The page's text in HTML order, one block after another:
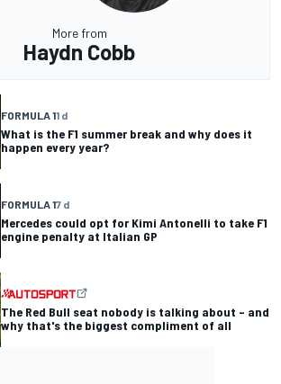
More from
Haydn Cobb
FORMULA 11 d
What is the F1 summer break and why does it
happen every year?
FORMULA 17 d
Mercedes could opt for Kimi Antonelli to take F1
engine penalty at Italian GP
The Red Bull seat nobody is talking about – and
why that's the biggest compliment of all